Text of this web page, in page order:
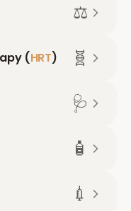
⚖️
(HRT) 🧬
🩺
🧴
💉